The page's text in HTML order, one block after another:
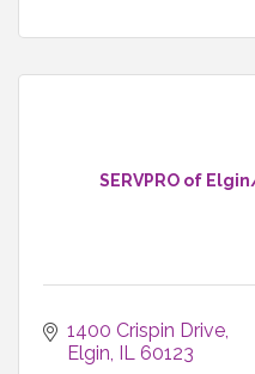
SERVPRO of
1400 Crispin Drive
Elgin IL
60123